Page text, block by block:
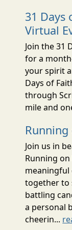
31 Days
Virtual
Join the 31
for a
your spirit
Days of
through
mile and
Join us in
Running on
together to
battling
a personal
cheerin...